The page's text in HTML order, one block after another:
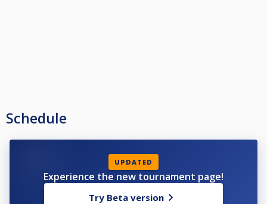
Schedule
UPDATED
Experience the new tournament page!
Try Beta version